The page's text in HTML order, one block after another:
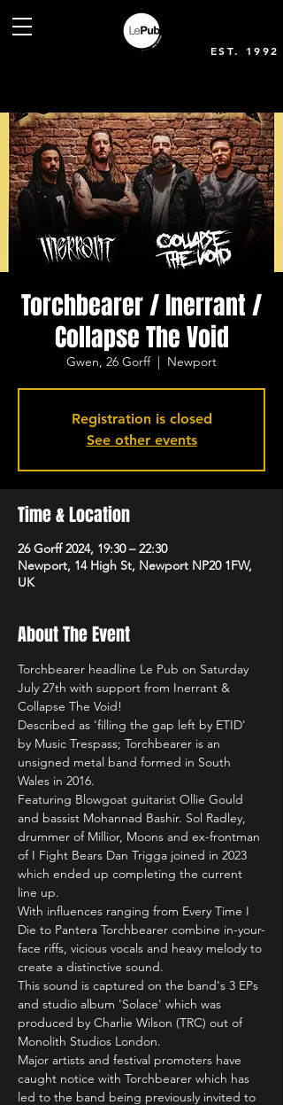
EST. 1992
Torchbearer / Inerrant /
Collapse The Void
Gwen, 26 Gorff
  |
Newport
Registration is closed
See other events
Time & Location
26 Gorff 2024, 19:30 – 22:30
Newport, 14 High St, Newport NP20 1FW,
UK
About The Event
Torchbearer headline Le Pub on Saturday
July 27th with support from Inerrant &
Collapse The Void!
Described as 'filling the gap left by ETID'
by Music Trespass; Torchbearer is an
unsigned metal band formed in South
Wales in 2016.
Featuring Blowgoat guitarist Ollie Gould
and bassist Mohannad Bashir. Sol Radley,
drummer of Millior, Moons and ex-frontman
of I Fight Bears Dan Trigga joined in 2023
which ended up completing the current
line up.
With influences ranging from Every Time I
Die to Pantera Torchbearer combine in-your-
face riffs, vicious vocals and heavy melody to
create a distinctive sound.
This sound is captured on the band's 3 EPs
and studio album 'Solace' which was
produced by Charlie Wilson (TRC) out of
Monolith Studios London.
Major artists and festival promoters have
caught notice with Torchbearer which has
led to the band being previously invited to